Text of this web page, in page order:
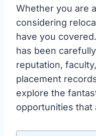
Whether you are
considering
have you
has been
reputation,
placement
explore the
opportunities that